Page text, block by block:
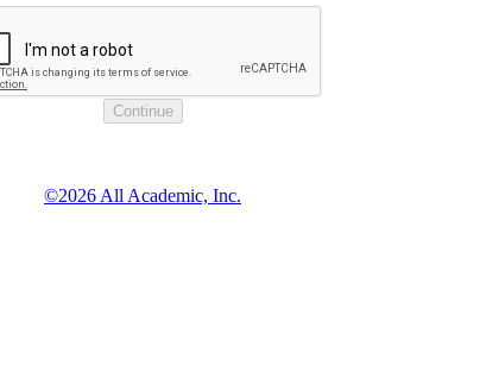
©2026 All Academic, Inc.